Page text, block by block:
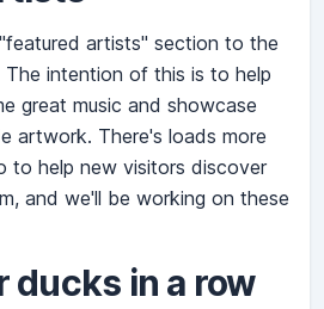
artists" section to the
The intention of this is to help
great music and showcase
artwork. There's loads more
to help new visitors discover
and we'll be working on these
ducks in a row